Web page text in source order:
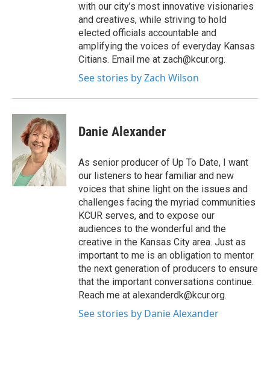
with our city’s most innovative visionaries
and creatives, while striving to hold
elected officials accountable and
amplifying the voices of everyday Kansas
Citians. Email me at zach@kcur.org.
See stories by Zach Wilson
Danie Alexander
As senior producer of Up To Date, I want
our listeners to hear familiar and new
voices that shine light on the issues and
challenges facing the myriad communities
KCUR serves, and to expose our
audiences to the wonderful and the
creative in the Kansas City area. Just as
important to me is an obligation to mentor
the next generation of producers to ensure
that the important conversations continue.
Reach me at alexanderdk@kcur.org.
See stories by Danie Alexander